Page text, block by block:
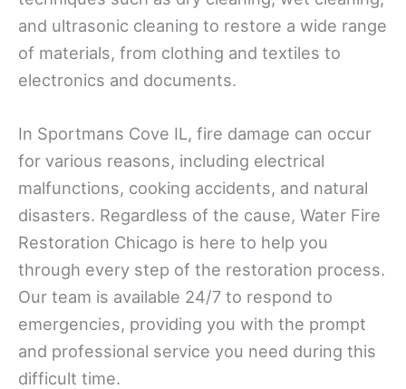
and ultrasonic cleaning to restore a wide range
of materials, from clothing and textiles to
electronics and documents.
In Sportmans Cove IL, fire damage can occur
for various reasons, including electrical
malfunctions, cooking accidents, and natural
disasters. Regardless of the cause, Water Fire
Restoration Chicago is here to help you
through every step of the restoration process.
Our team is available 24/7 to respond to
emergencies, providing you with the prompt
and professional service you need during this
difficult time.